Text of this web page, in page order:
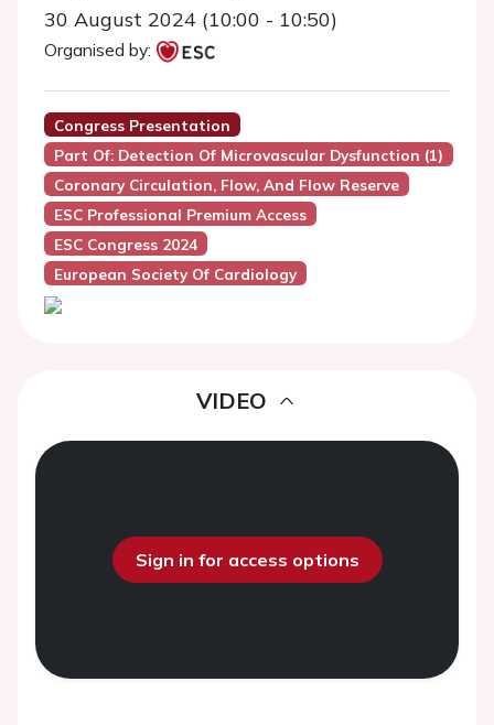
30 August 2024 (10:00 - 10:50)
Organised by:
Congress Presentation
Part Of: Detection Of Microvascular Dysfunction (1)
Coronary Circulation, Flow, And Flow Reserve
ESC Professional Premium Access
ESC Congress 2024
European Society Of Cardiology
VIDEO
Sign in for access options